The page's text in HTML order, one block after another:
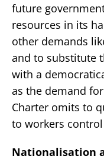
future
resources in its
other demands
and to substitute
with a
as the demand
Charter omits to
to workers
Nationalisation